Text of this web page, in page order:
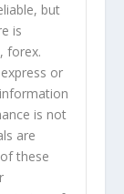
but
is
forex.
or
is not
are
these